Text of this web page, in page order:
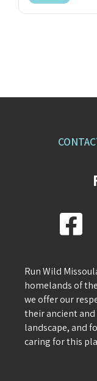
Run Wild
homelands of
we offer our
their ancient
landscape, and
caring for this